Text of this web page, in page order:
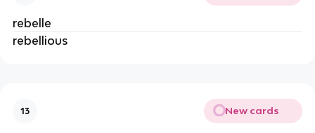
rebelle
rebellious
13 New cards